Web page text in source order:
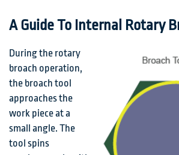
A Guide To Internal Rotary
During the rotary
broach operation,
the broach tool
approaches the
work piece at a
small angle. The
tool spins